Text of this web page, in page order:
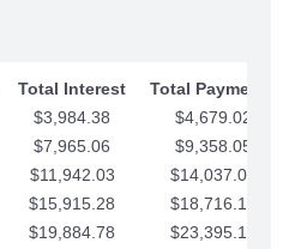
Total Interest
Total Payments
$3,984.38
$4,679.02
$7,965.06
$9,358.05
$11,942.03
$14,037.07
$15,915.28
$18,716.10
$19,884.78
$23,395.12